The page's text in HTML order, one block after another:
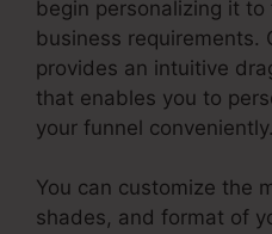
begin personalizing it
business requirements.
provides an intuitive
that enables you to
your funnel conveniently.
You can customize the
shades, and format of